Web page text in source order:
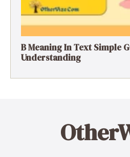
B Meaning In Text Simple
Understanding